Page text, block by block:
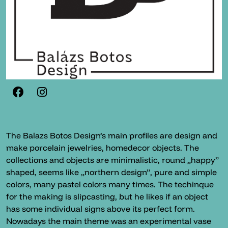
The Balazs Botos Design’s main profiles are design and
make porcelain jewelries, homedecor objects. The
collections and objects are minimalistic, round „happy”
shaped, seems like „northern design”, pure and simple
colors, many pastel colors many times. The techinque
for the making is slipcasting, but he likes if an object
has some individual signs above its perfect form.
Nowadays the main theme was an experimental vase